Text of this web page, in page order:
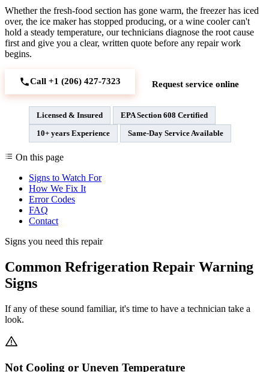
Whether the fresh-food section has gone warm, the freezer has iced
over, the ice maker has stopped producing, or a wine cooler can't
hold a steady temperature, our technicians diagnose the root cause
first and give you a clear, written quote before any repair work
begins.
Call +1 (206) 427‑7323 Request service online
Licensed & Insured
EPA Section 608 Certified
10+ years Experience
Same-Day Service Available
On this page
Signs to Watch For
How We Fix It
Error Codes
FAQ
Contact
Signs you need this repair
Common Refrigeration Repair Warning
Signs
If any of these sound familiar, it's time to have a technician take a
look.
Not Cooling or Uneven Temperature